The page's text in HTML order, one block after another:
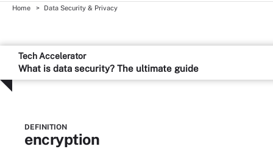
Home Data Security & Privacy
Tech Accelerator
What is data security? The ultimate guide
DEFINITION
encryption